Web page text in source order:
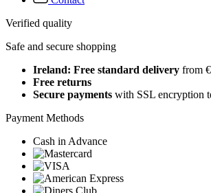
Verified quality
Safe and secure shopping
Ireland: Free standard delivery from
Free returns
Secure payments with SSL encryption
Payment Methods
Cash in Advance